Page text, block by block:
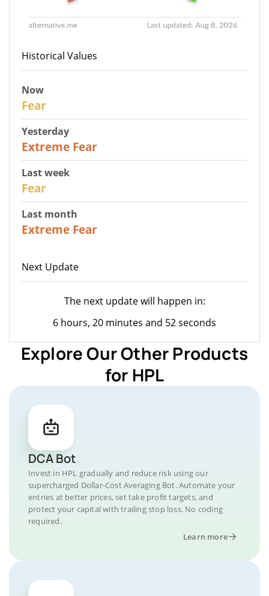
Historical Values
Now
Fear
Yesterday
Extreme Fear
Last week
Fear
Last month
Extreme Fear
Next Update
The next update will happen in:
6 hours, 20 minutes and 52 seconds
Explore Our Other Products
for HPL
DCA Bot
Invest in HPL gradually and reduce risk using our
supercharged Dollar-Cost Averaging Bot. Automate your
entries at better prices, set take profit targets, and
protect your capital with trailing stop loss. No coding
required.
Learn more